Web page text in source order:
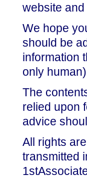
website
We hope
should be
information
only
The
relied upon
advice
All rights
transmitted